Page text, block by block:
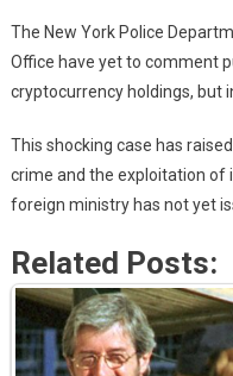
The New York Police
Office have yet to comment
cryptocurrency holdings, but
This shocking case has
crime and the exploitation of
foreign ministry has not yet
Related Posts: